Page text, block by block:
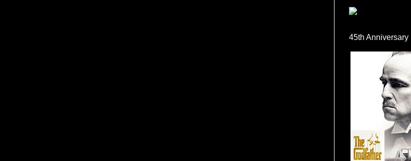
45th Anniversary